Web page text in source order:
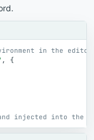
in the
,
{
injected into the